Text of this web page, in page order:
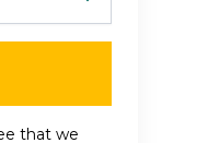
that we